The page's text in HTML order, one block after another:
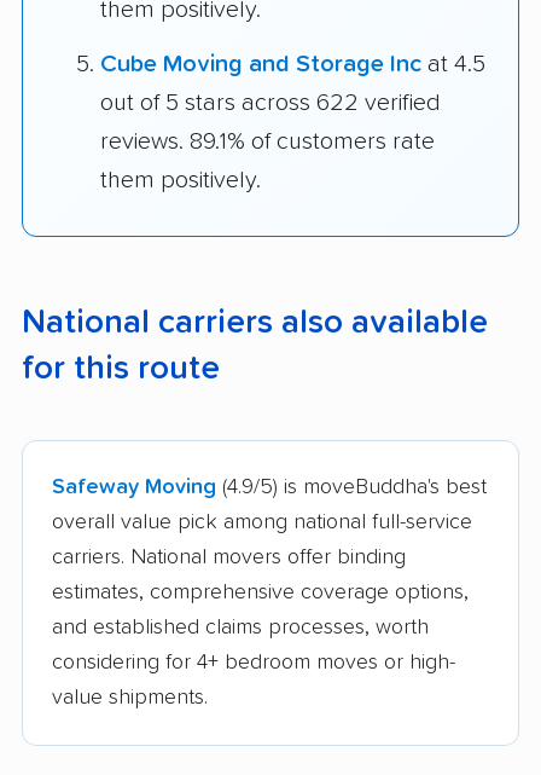
them positively.
Cube Moving and Storage Inc at 4.5
out of 5 stars across 622 verified
reviews. 89.1% of customers rate
them positively.
National carriers also available
for this route
Safeway Moving (4.9/5) is moveBuddha's best
overall value pick among national full-service
carriers. National movers offer binding
estimates, comprehensive coverage options,
and established claims processes, worth
considering for 4+ bedroom moves or high-
value shipments.